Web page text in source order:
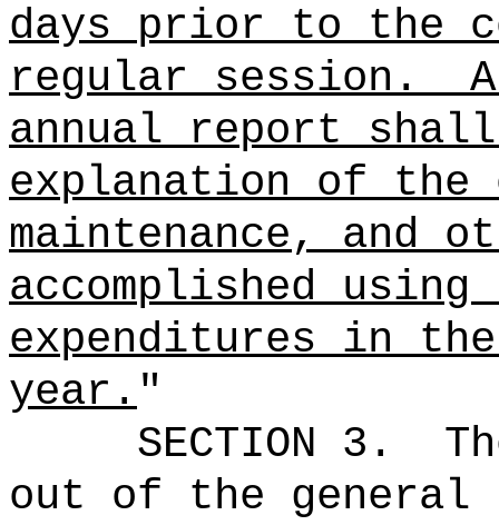
days prior to the
regular session.
annual report
explanation of the
maintenance, and
accomplished
expenditures in
year."
SECTION 3.
out of the general